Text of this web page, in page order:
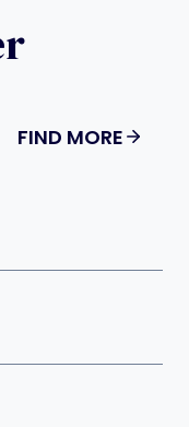
FIND MORE